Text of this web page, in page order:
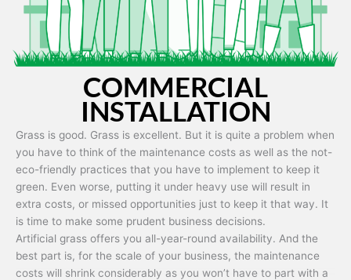
COMMERCIAL
INSTALLATION
Grass is good. Grass is excellent. But it is quite a problem when
you have to think of the maintenance costs as well as the not-
eco-friendly practices that you have to implement to keep it
green. Even worse, putting it under heavy use will result in
extra costs, or missed opportunities just to keep it that way. It
is time to make some prudent business decisions.
Artificial grass offers you all-year-round availability. And the
best part is, for the scale of your business, the maintenance
costs will shrink considerably as you won’t have to part with a